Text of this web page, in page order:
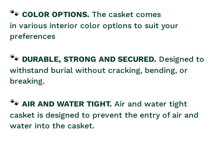
🐾 COLOR OPTIONS. The casket comes
in various interior color options to suit your
preferences
🐾 DURABLE, STRONG AND SECURED. Designed to
withstand burial without cracking, bending, or
breaking.
🐾 AIR AND WATER TIGHT. Air and water tight
casket is designed to prevent the entry of air and
water into the casket.